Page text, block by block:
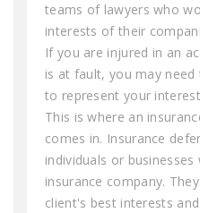
teams of lawyers who
interests of their
If you are injured in an
is at fault, you may
to represent your
This is where an
comes in. Insurance
individuals or
insurance company.
client's best interests